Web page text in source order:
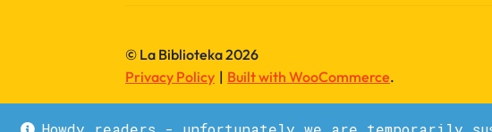
© La Biblioteka 2026
Privacy Policy
Built with WooCommerce.